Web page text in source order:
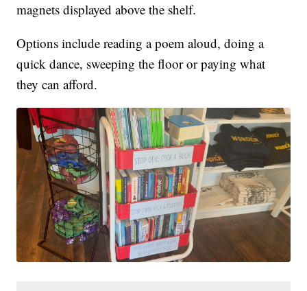
magnets displayed above the shelf.
Options include reading a poem aloud, doing a
quick dance, sweeping the floor or paying what
they can afford.